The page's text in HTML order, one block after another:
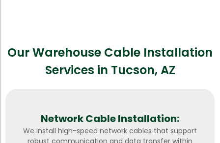
Our Warehouse Cable Installation
Services in Tucson, AZ
Network Cable Installation:
We install high-speed network cables that support
robust communication and data transfer within